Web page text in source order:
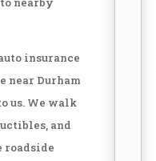
insurance
near Durham
us. We walk
and
roadside